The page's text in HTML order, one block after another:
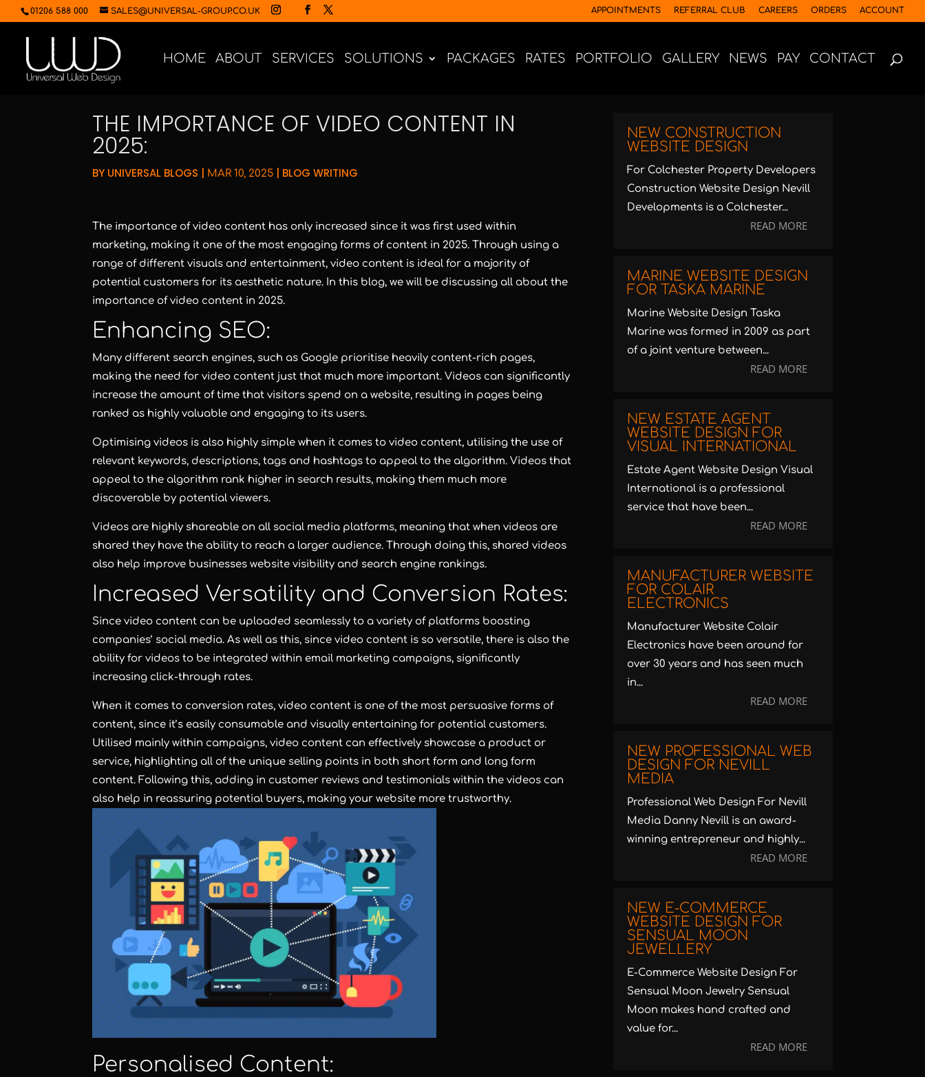
01206 588 000 SALES@UNIVERSAL-GROUP.CO.UK APPOINTMENTS REFERRAL CLUB CAREERS ORDERS ACCOUNT
HOME ABOUT SERVICES SOLUTIONS PACKAGES RATES PORTFOLIO GALLERY NEWS PAY CONTACT
THE IMPORTANCE OF VIDEO CONTENT IN
2025:
BY UNIVERSAL BLOGS MAR 10, 2025 BLOG WRITING
The importance of video content has only increased since it was first used within
marketing, making it one of the most engaging forms of content in 2025. Through using a
range of different visuals and entertainment, video content is ideal for a majority of
potential customers for its aesthetic nature. In this blog, we will be discussing all about the
importance of video content in 2025.
Enhancing SEO:
Many different search engines, such as Google prioritise heavily content-rich pages,
making the need for video content just that much more important. Videos can significantly
increase the amount of time that visitors spend on a website, resulting in pages being
ranked as highly valuable and engaging to its users.
Optimising videos is also highly simple when it comes to video content, utilising the use of
relevant keywords, descriptions, tags and hashtags to appeal to the algorithm. Videos that
appeal to the algorithm rank higher in search results, making them much more
discoverable by potential viewers.
Videos are highly shareable on all social media platforms, meaning that when videos are
shared they have the ability to reach a larger audience. Through doing this, shared videos
also help improve businesses website visibility and search engine rankings.
Increased Versatility and Conversion Rates:
Since video content can be uploaded seamlessly to a variety of platforms boosting
companies’ social media. As well as this, since video content is so versatile, there is also the
ability for videos to be integrated within email marketing campaigns, significantly
increasing click-through rates.
When it comes to conversion rates, video content is one of the most persuasive forms of
content, since it’s easily consumable and visually entertaining for potential customers.
Utilised mainly within campaigns, video content can effectively showcase a product or
service, highlighting all of the unique selling points in both short form and long form
content. Following this, adding in customer reviews and testimonials within the videos can
also help in reassuring potential buyers, making your website more trustworthy.
Personalised Content:
NEW CONSTRUCTION
WEBSITE DESIGN
For Colchester Property Developers
Construction Website Design Nevill
Developments is a Colchester...
READ MORE
MARINE WEBSITE DESIGN
FOR TASKA MARINE
Marine Website Design Taska
Marine was formed in 2009 as part
of a joint venture between...
READ MORE
NEW ESTATE AGENT
WEBSITE DESIGN FOR
VISUAL INTERNATIONAL
Estate Agent Website Design Visual
International is a professional
service that have been...
READ MORE
MANUFACTURER WEBSITE
FOR COLAIR
ELECTRONICS
Manufacturer Website Colair
Electronics have been around for
over 30 years and has seen much
in...
READ MORE
NEW PROFESSIONAL WEB
DESIGN FOR NEVILL
MEDIA
Professional Web Design For Nevill
Media Danny Nevill is an award-
winning entrepreneur and highly...
READ MORE
NEW E-COMMERCE
WEBSITE DESIGN FOR
SENSUAL MOON
JEWELLERY
E-Commerce Website Design For
Sensual Moon Jewelry Sensual
Moon makes hand crafted and
value for...
READ MORE